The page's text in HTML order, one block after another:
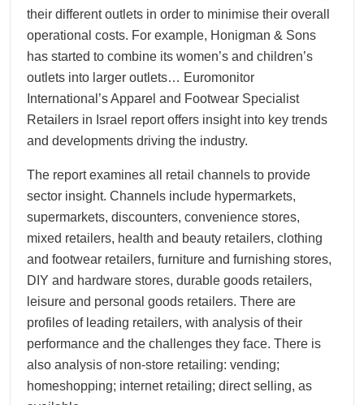
their different outlets in order to minimise their overall
operational costs. For example, Honigman & Sons
has started to combine its women’s and children’s
outlets into larger outlets… Euromonitor
International’s Apparel and Footwear Specialist
Retailers in Israel report offers insight into key trends
and developments driving the industry.
The report examines all retail channels to provide
sector insight. Channels include hypermarkets,
supermarkets, discounters, convenience stores,
mixed retailers, health and beauty retailers, clothing
and footwear retailers, furniture and furnishing stores,
DIY and hardware stores, durable goods retailers,
leisure and personal goods retailers. There are
profiles of leading retailers, with analysis of their
performance and the challenges they face. There is
also analysis of non-store retailing: vending;
homeshopping; internet retailing; direct selling, as